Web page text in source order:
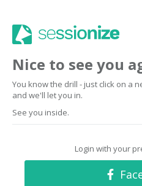
Nice to see you
You know the drill - just click on a
and we'll let you in.
See you inside.
Login with your